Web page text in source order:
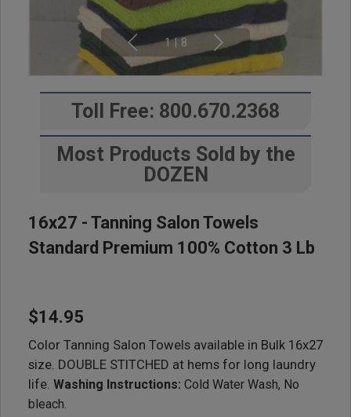
1 | 8
Toll Free: 800.670.2368
Most Products Sold by the
DOZEN
16x27 - Tanning Salon Towels
Standard Premium 100% Cotton 3 Lb
$14.95
Color Tanning Salon Towels available in Bulk 16x27
size. DOUBLE STITCHED at hems for long laundry
life. Washing Instructions: Cold Water Wash, No
bleach.